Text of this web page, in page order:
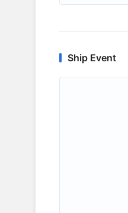
Ship Event